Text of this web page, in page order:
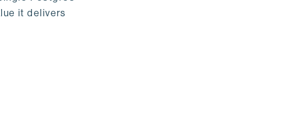
it delivers